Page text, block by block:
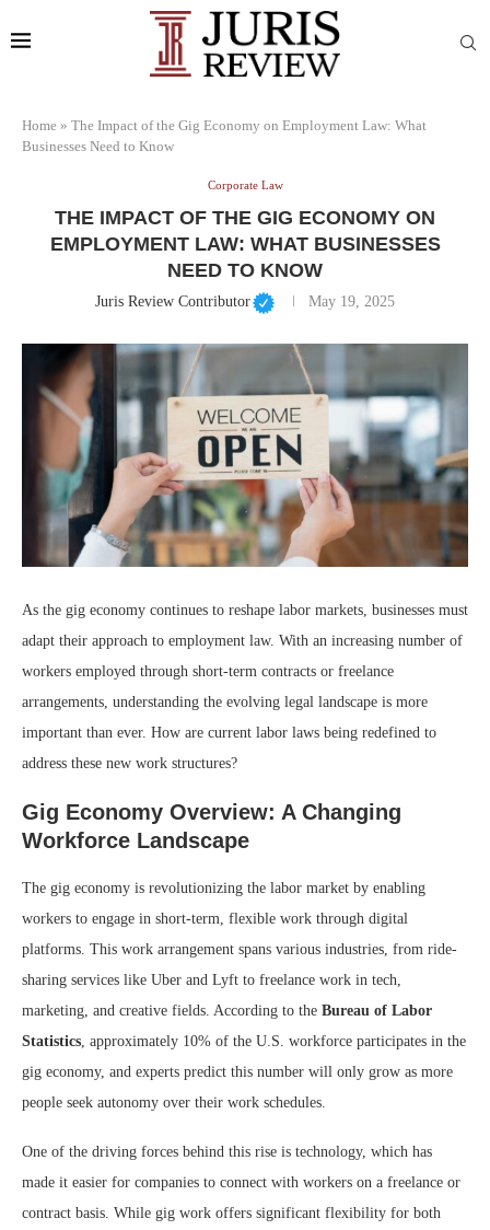
Home » The Impact of the Gig Economy on Employment Law: What
Businesses Need to Know
Corporate Law
THE IMPACT OF THE GIG ECONOMY ON
EMPLOYMENT LAW: WHAT BUSINESSES
NEED TO KNOW
Juris Review Contributor May 19, 2025
As the gig economy continues to reshape labor markets, businesses must
adapt their approach to employment law. With an increasing number of
workers employed through short-term contracts or freelance
arrangements, understanding the evolving legal landscape is more
important than ever. How are current labor laws being redefined to
address these new work structures?
Gig Economy Overview: A Changing
Workforce Landscape
The gig economy is revolutionizing the labor market by enabling
workers to engage in short-term, flexible work through digital
platforms. This work arrangement spans various industries, from ride-
sharing services like Uber and Lyft to freelance work in tech,
marketing, and creative fields. According to the Bureau of Labor
Statistics, approximately 10% of the U.S. workforce participates in the
gig economy, and experts predict this number will only grow as more
people seek autonomy over their work schedules.
One of the driving forces behind this rise is technology, which has
made it easier for companies to connect with workers on a freelance or
contract basis. While gig work offers significant flexibility for both